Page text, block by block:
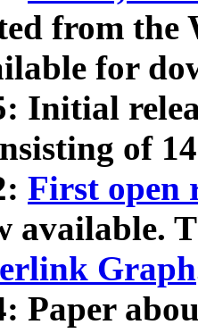
from
for
Initial
of
First open
available.
Graph
Paper